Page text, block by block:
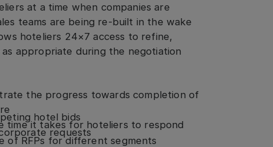
at a time when companies are
teams are being re-built in the wake
hoteliers 24×7 access to refine,
appropriate during the negotiation
the progress towards completion of
hotel bids
time it takes for hoteliers to respond
requests
of RFPs for different segments